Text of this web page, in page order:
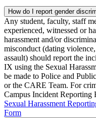
How do I report gender
Any student, faculty, staff
experienced, witnessed or
harassment and/or
misconduct (dating
assault) should report the
IX using the Sexual
be made to Police and
or the CARE Team. For
Campus Incident Reporting
Sexual Harassment
Form